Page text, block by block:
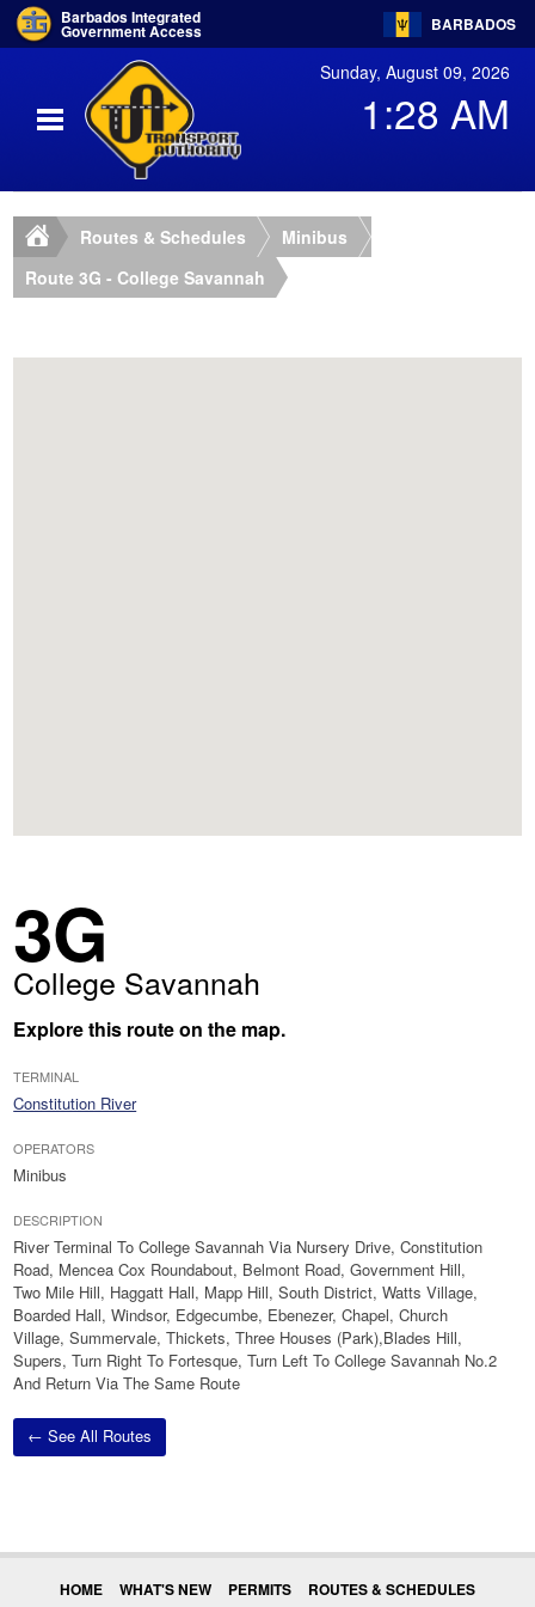
Barbados Integrated
Government Access BARBADOS
Sunday, August 09, 2026
1:28 AM
Routes & Schedules
Minibus
Route 3G - College Savannah
3G
College Savannah
Explore this route on the map.
TERMINAL
Constitution River
OPERATORS
Minibus
DESCRIPTION
River Terminal To College Savannah Via Nursery Drive, Constitution
Road, Mencea Cox Roundabout, Belmont Road, Government Hill,
Two Mile Hill, Haggatt Hall, Mapp Hill, South District, Watts Village,
Boarded Hall, Windsor, Edgecumbe, Ebenezer, Chapel, Church
Village, Summervale, Thickets, Three Houses (Park),Blades Hill,
Supers, Turn Right To Fortesque, Turn Left To College Savannah No.2
And Return Via The Same Route
← See All Routes
HOME WHAT'S NEW PERMITS ROUTES & SCHEDULES